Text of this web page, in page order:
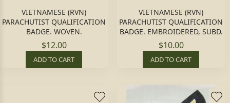
VIETNAMESE (RVN)
PARACHUTIST QUALIFICATION
BADGE. WOVEN.
$12.00
ADD TO CART
VIETNAMESE (RVN)
PARACHUTIST QUALIFICATION
BADGE. EMBROIDERED, SUBD.
$10.00
ADD TO CART